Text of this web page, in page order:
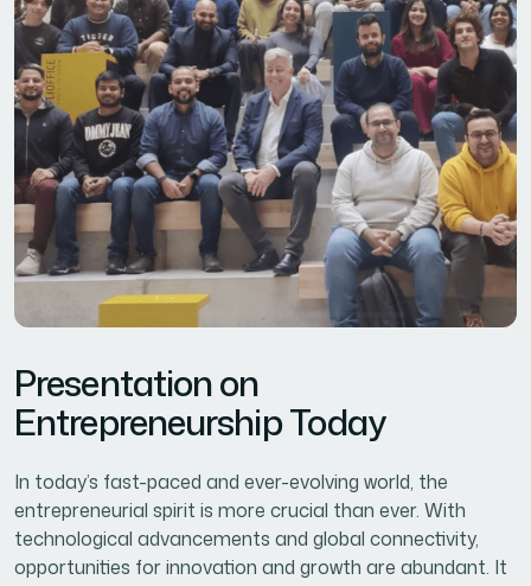
Presentation on
Entrepreneurship Today
In today’s fast-paced and ever-evolving world, the
entrepreneurial spirit is more crucial than ever. With
technological advancements and global connectivity,
opportunities for innovation and growth are abundant. It